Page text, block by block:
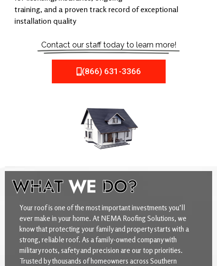
training, and a proven track record of exceptional
installation quality
Contact our staff today to learn more!
(866) 631-3366
WHATWE DO?
Your roof is one of the most important investments you’ll
ever make in your home. At NEMA Roofing Solutions, we
know that protecting your family and property starts with a
strong, reliable roof. As a family-owned company with
military roots, safety and precision are our top priorities.
Trusted by thousands of homeowners across Southern